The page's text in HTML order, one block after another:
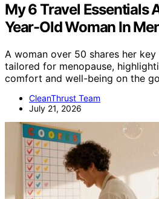
My 6 Travel Essentials
Year-Old Woman In
A woman over 50 shares her
tailored for menopause,
comfort and well-being on the
CleanThrust Team
July 21, 2026